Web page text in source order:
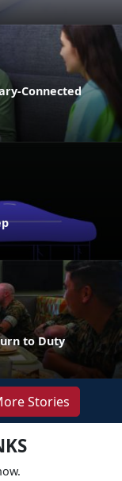
Connected
to Duty
Stories